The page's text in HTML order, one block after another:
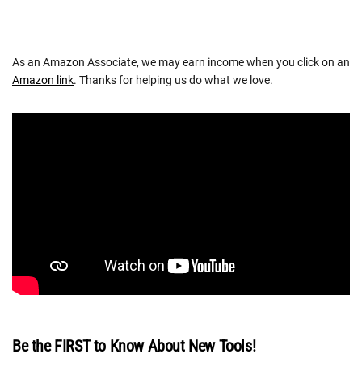
As an Amazon Associate, we may earn income when you click on an
Amazon link. Thanks for helping us do what we love.
Be the FIRST to Know About New Tools!